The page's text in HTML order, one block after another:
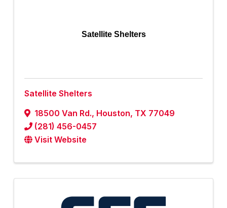
Satellite Shelters
Satellite Shelters
18500 Van Rd., Houston, TX 77049
(281) 456-0457
Visit Website